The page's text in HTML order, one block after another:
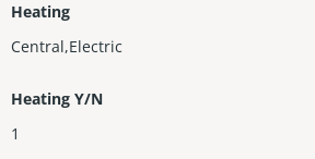
Heating
Central,Electric
Heating Y/N
1